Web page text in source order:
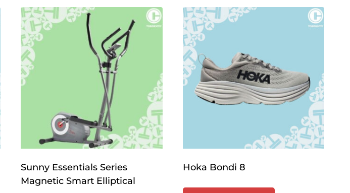
Sunny Essentials Series
Magnetic Smart Elliptical
Hoka Bondi 8